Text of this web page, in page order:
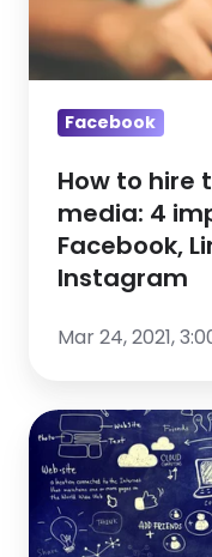
social
media:
impactful
for
Facebook,
LinkedIn,
Twitter,
and
Facebook
How to hire
media: 4
Facebook,
Instagram
Mar 24, 2021,
Social
Network
Recruiting
101